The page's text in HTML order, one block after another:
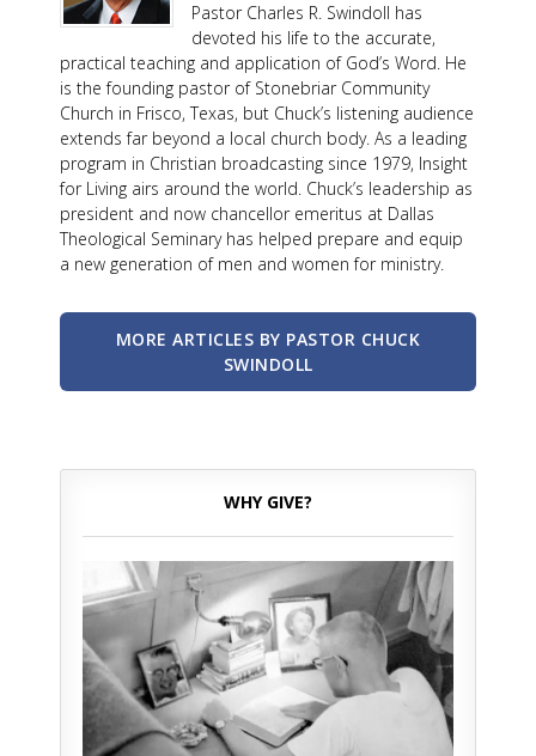
Pastor Charles R. Swindoll has
devoted his life to the accurate,
practical teaching and application of God’s Word. He
is the founding pastor of Stonebriar Community
Church in Frisco, Texas, but Chuck’s listening audience
extends far beyond a local church body. As a leading
program in Christian broadcasting since 1979, Insight
for Living airs around the world. Chuck’s leadership as
president and now chancellor emeritus at Dallas
Theological Seminary has helped prepare and equip
a new generation of men and women for ministry.
MORE ARTICLES BY PASTOR CHUCK
SWINDOLL
WHY GIVE?